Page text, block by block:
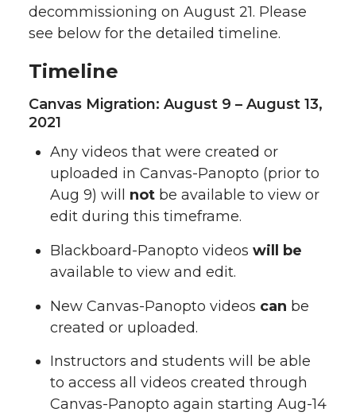
decommissioning on August 21. Please
see below for the detailed timeline.
Timeline
Canvas Migration: August 9 – August 13,
2021
Any videos that were created or
uploaded in Canvas-Panopto (prior to
Aug 9) will not be available to view or
edit during this timeframe.
Blackboard-Panopto videos will be
available to view and edit.
New Canvas-Panopto videos can be
created or uploaded.
Instructors and students will be able
to access all videos created through
Canvas-Panopto again starting Aug-14